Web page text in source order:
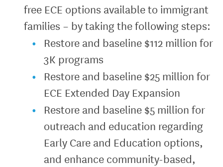
free ECE options available to immigrant
families – by taking the following steps:
Restore and baseline $112 million for
3K programs
Restore and baseline $25 million for
ECE Extended Day Expansion
Restore and baseline $5 million for
outreach and education regarding
Early Care and Education options,
and enhance community-based,